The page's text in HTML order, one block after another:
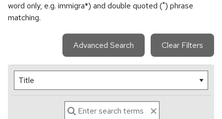
word only, e.g. immigra*) and double quoted (") phrase
matching.
Advanced Search Clear Filters